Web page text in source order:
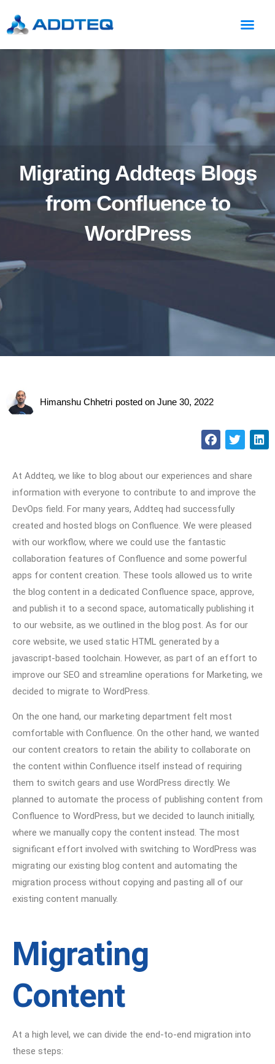
Migrating Addteqs Blogs
from Confluence to
WordPress
Himanshu Chhetri posted on June 30, 2022
At Addteq, we like to blog about our experiences and share
information with everyone to contribute to and improve the
DevOps field. For many years, Addteq had successfully
created and hosted blogs on Confluence. We were pleased
with our workflow, where we could use the fantastic
collaboration features of Confluence and some powerful
apps for content creation. These tools allowed us to write
the blog content in a dedicated Confluence space, approve,
and publish it to a second space, automatically publishing it
to our website, as we outlined in the blog post. As for our
core website, we used static HTML generated by a
javascript-based toolchain. However, as part of an effort to
improve our SEO and streamline operations for Marketing, we
decided to migrate to WordPress.
On the one hand, our marketing department felt most
comfortable with Confluence. On the other hand, we wanted
our content creators to retain the ability to collaborate on
the content within Confluence itself instead of requiring
them to switch gears and use WordPress directly. We
planned to automate the process of publishing content from
Confluence to WordPress, but we decided to launch initially,
where we manually copy the content instead. The most
significant effort involved with switching to WordPress was
migrating our existing blog content and automating the
migration process without copying and pasting all of our
existing content manually.
Migrating
Content
At a high level, we can divide the end-to-end migration into
these steps: